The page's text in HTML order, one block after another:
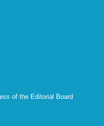
of the Editorial Board